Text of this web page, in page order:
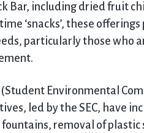
Bar, including dried fruit
‘snacks’, these offerings
particularly those who
Environmental
led by the SEC, have
removal of plastic